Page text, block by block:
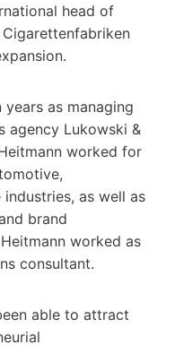
head of
as managing
agency Lukowski &
worked for
as well as
brand
worked as
consultant.
able to attract